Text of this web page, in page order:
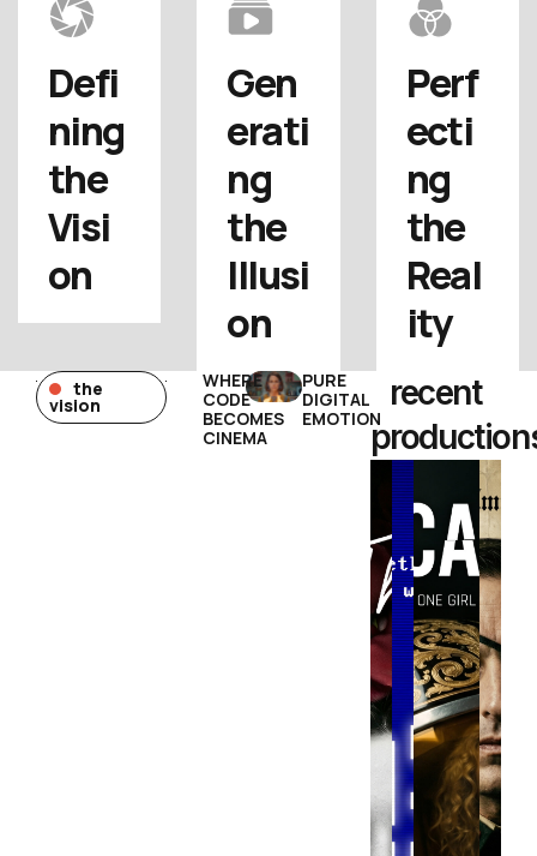
Defi
ning
the
Visi
on
Gen
erati
ng
the
Illusi
on
Perf
ecti
ng
the
Real
ity
the
vision
WHERE
CODE
BECOMES
CINEMA
PURE
DIGITAL
EMOTION
recent